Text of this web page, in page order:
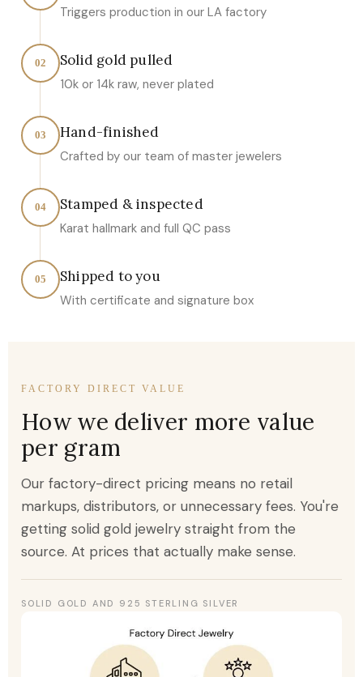
Triggers production in our LA factory
02 Solid gold pulled
10k or 14k raw, never plated
03 Hand-finished
Crafted by our team of master jewelers
04 Stamped & inspected
Karat hallmark and full QC pass
05 Shipped to you
With certificate and signature box
FACTORY DIRECT VALUE
How we deliver more value
per gram
Our factory-direct pricing means no retail
markups, distributors, or unnecessary fees. You're
getting solid gold jewelry straight from the
source. At prices that actually make sense.
SOLID GOLD AND 925 STERLING SILVER